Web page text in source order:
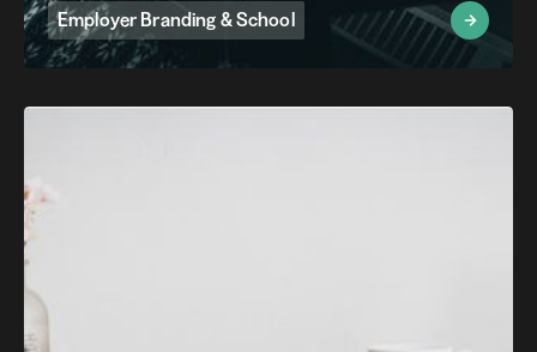
Employer Branding & School